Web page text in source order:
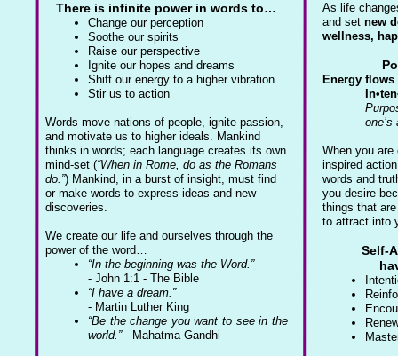
There is infinite power in words to…
Change our perception
Soothe our spirits
Raise our perspective
Ignite our hopes and dreams
Shift our energy to a higher vibration
Stir us to action
Words move nations of people, ignite passion,
and motivate us to higher ideals. Mankind
thinks in words; each language creates its own
mind-set (“When in Rome, do as the Romans
do.”) Mankind, in a burst of insight, must find
or make words to express ideas and new
discoveries.
We create our life and ourselves through the
power of the word…
“In the beginning was the Word.”
- John 1:1 - The Bible
“I have a dream.”
- Martin Luther King
“Be the change you want to see in the
world.”- Mahatma Gandhi
As life
and set new
wellness,
Energy
When you
inspired
words and
you desire
things that
to attract into
Self-